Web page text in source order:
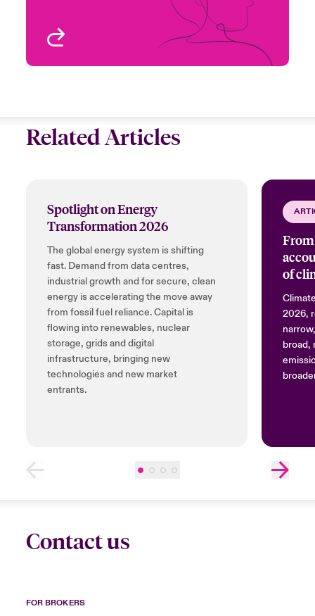
Related Articles
Spotlight on Energy
Transformation 2026
The global energy system is shifting
fast. Demand from data centres,
industrial growth and for secure, clean
energy is accelerating the move away
from fossil fuel reliance. Capital is
flowing into renewables, nuclear
storage, grids and digital
infrastructure, bringing new
technologies and new market
entrants.
of
2026,
broad,
Contact us
FOR BROKERS